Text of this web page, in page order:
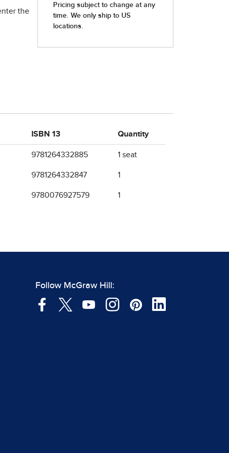
the
ISBN 13 Quantity
9781264332885 1 seat
9781264332847 1
9780076927579 1
Follow McGraw Hill: